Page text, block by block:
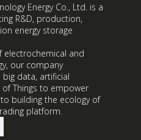
Energy Co., Ltd. is a
R&D, production,
energy storage
electrochemical and
our company
data, artificial
Things to empower
building the ecology of
platform.